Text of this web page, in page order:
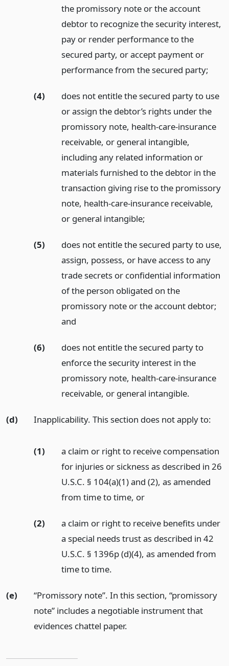
the promissory note or the account
debtor to recognize the security interest,
pay or render performance to the
secured party, or accept payment or
performance from the secured party;
(4)
does not entitle the secured party to use
or assign the debtor’s rights under the
promissory note, health-care-insurance
receivable, or general intangible,
including any related information or
materials furnished to the debtor in the
transaction giving rise to the promissory
note, health-care-insurance receivable,
or general intangible;
(5)
does not entitle the secured party to use,
assign, possess, or have access to any
trade secrets or confidential information
of the person obligated on the
promissory note or the account debtor;
and
(6)
does not entitle the secured party to
enforce the security interest in the
promissory note, health-care-insurance
receivable, or general intangible.
(d) Inapplicability. This section does not apply to:
(1)
a claim or right to receive compensation
for injuries or sickness as described in 26
U.S.C. § 104(a)(1) and (2), as amended
from time to time, or
(2)
a claim or right to receive benefits under
a special needs trust as described in 42
U.S.C. § 1396p (d)(4), as amended from
time to time.
(e)
“Promissory note”. In this section, “promissory
note” includes a negotiable instrument that
evidences chattel paper.